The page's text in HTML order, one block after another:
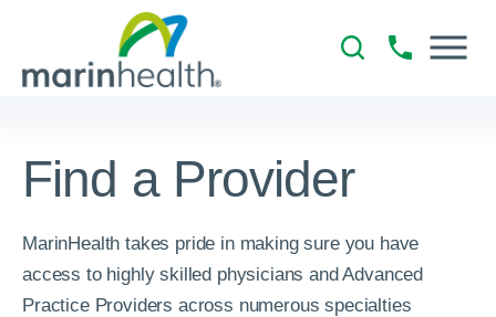
Find a Provider
MarinHealth takes pride in making sure you have
access to highly skilled physicians and Advanced
Practice Providers across numerous specialties